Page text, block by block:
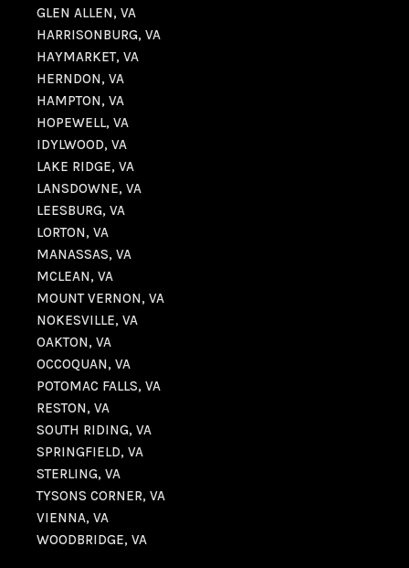
GLEN ALLEN, VA
HARRISONBURG, VA
HAYMARKET, VA
HERNDON, VA
HAMPTON, VA
HOPEWELL, VA
IDYLWOOD, VA
LAKE RIDGE, VA
LANSDOWNE, VA
LEESBURG, VA
LORTON, VA
MANASSAS, VA
MCLEAN, VA
MOUNT VERNON, VA
NOKESVILLE, VA
OAKTON, VA
OCCOQUAN, VA
POTOMAC FALLS, VA
RESTON, VA
SOUTH RIDING, VA
SPRINGFIELD, VA
STERLING, VA
TYSONS CORNER, VA
VIENNA, VA
WOODBRIDGE, VA